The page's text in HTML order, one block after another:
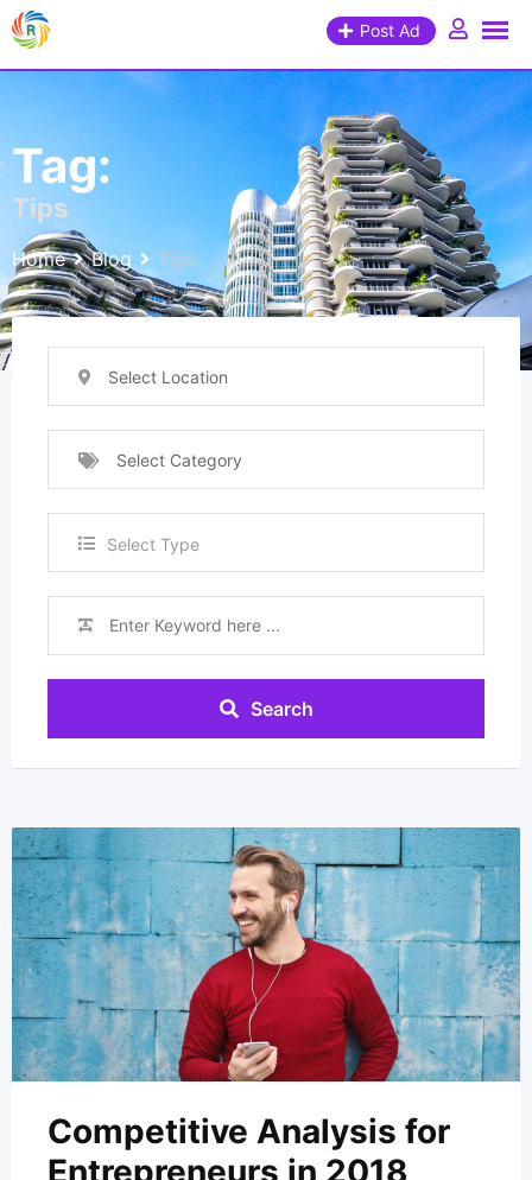
Post Ad
Tag:
Tips
Home Blog Tips
Select Location
Select Category
Select Type
Search
Competitive Analysis for
Entrepreneurs in 2018